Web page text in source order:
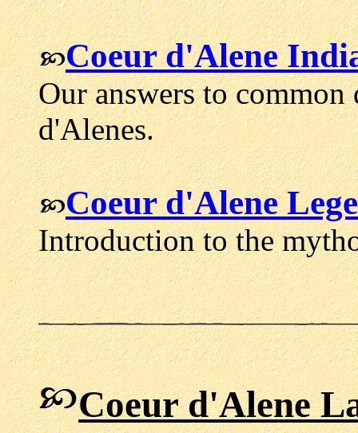
Coeur d'Alene
Our answers to
d'Alenes.
Coeur d'Alene
Introduction to the
Coeur d'Alene